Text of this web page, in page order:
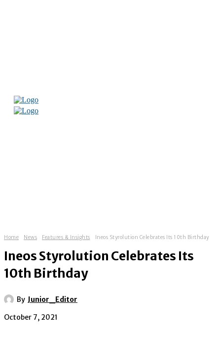
Home News Features & Insights Ineos Styrolution Celebrates Its 10th Birthday
Ineos Styrolution Celebrates Its
10th Birthday
By Junior_Editor
October 7, 2021